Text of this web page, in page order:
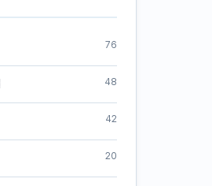
76
48
42
20